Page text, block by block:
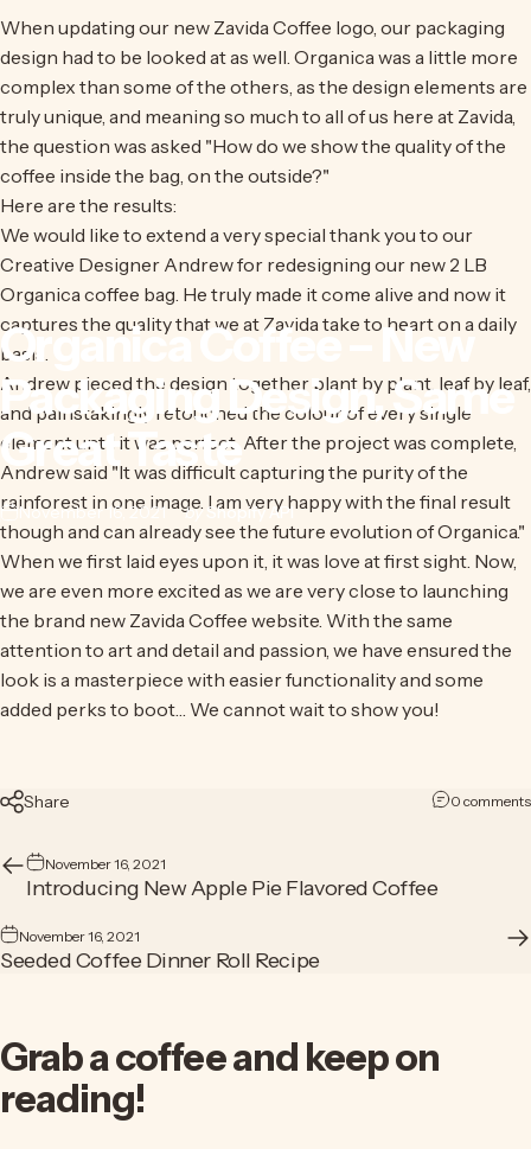
OrganicaCoffee–New
PackagingDesign,Same
Great Taste
November 16, 2021 by Shopify API
When updating our new Zavida Coffee logo, our packaging
design had to be looked at as well. Organica was a little more
complex than some of the others, as the design elements are
truly unique, and meaning so much to all of us here at Zavida,
the question was asked "How do we show the quality of the
coffee inside the bag, on the outside?"
Here are the results:
We would like to extend a very special thank you to our
Creative Designer Andrew for redesigning our new 2 LB
Organica coffee bag. He truly made it come alive and now it
captures the quality that we at Zavida take to heart on a daily
basis.
Andrew pieced the design together plant by plant, leaf by leaf,
and painstakingly retouched the colour of every single
element until it was perfect. After the project was complete,
Andrew said "It was difficult capturing the purity of the
rainforest in one image. I am very happy with the final result
though and can already see the future evolution of Organica."
When we first laid eyes upon it, it was love at first sight. Now,
we are even more excited as we are very close to launching
the brand new Zavida Coffee website. With the same
attention to art and detail and passion, we have ensured the
look is a masterpiece with easier functionality and some
added perks to boot… We cannot wait to show you!
Share 0 comments
November 16, 2021
Introducing New Apple Pie Flavored Coffee
November 16, 2021
Seeded Coffee Dinner Roll Recipe
Grabacoffeeand keepon
reading!